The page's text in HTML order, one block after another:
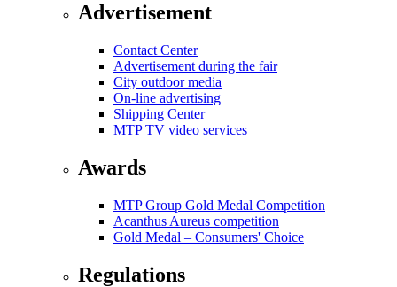
Advertisement
Contact Center
Advertisement during the fair
City outdoor media
On-line advertising
Shipping Center
MTP TV video services
Awards
MTP Group Gold Medal Competition
Acanthus Aureus competition
Gold Medal – Consumers' Choice
Regulations